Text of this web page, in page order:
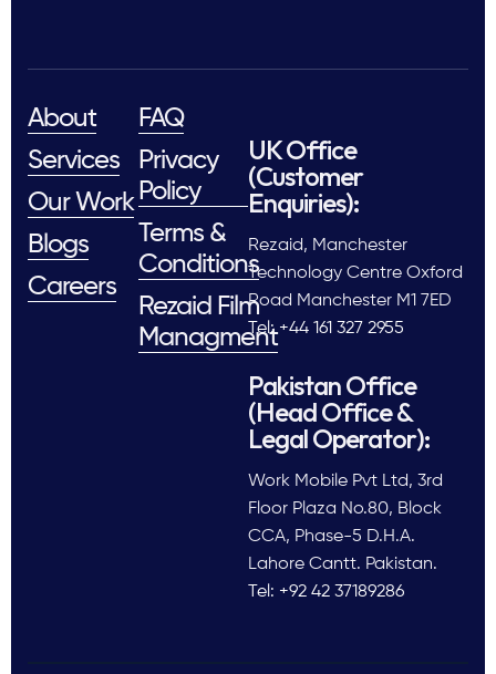
About
Services
Our Work
Blogs
Careers
FAQ
Privacy
Policy
Terms &
Conditions
Rezaid Film
Managment
UK Office
(Customer
Enquiries):
Rezaid, Manchester
Technology Centre Oxford
Road Manchester M1 7ED
Tel: +44 161 327 2955
Pakistan Office
(Head Office &
Legal Operator):
Work Mobile Pvt Ltd, 3rd
Floor Plaza No.80, Block
CCA, Phase-5 D.H.A.
Lahore Cantt. Pakistan.
Tel: +92 42 37189286